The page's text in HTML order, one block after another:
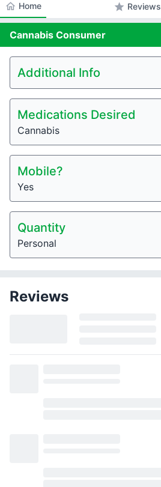
home Home star Reviews
Cannabis Consumer
Additional Info
Medications Desired
Cannabis
Mobile?
Yes
Quantity
Personal
Reviews